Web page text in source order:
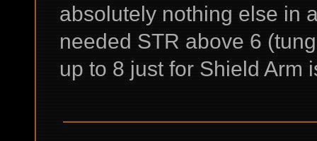
absolutely nothing else in
needed STR above 6
up to 8 just for Shield Arm